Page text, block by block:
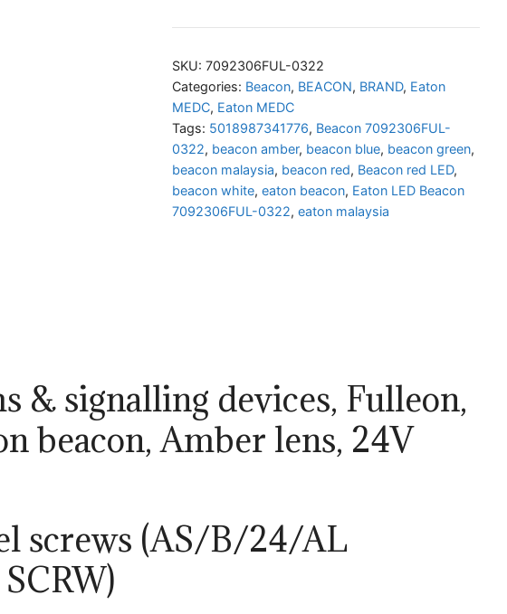
Beacon
7092306FUL-
0322
quantity
SKU: 7092306FUL-0322
Categories: Beacon, BEACON, BRAND, Eaton
MEDC, Eaton MEDC
Tags: 5018987341776, Beacon 7092306FUL-
0322, beacon amber, beacon blue, beacon green,
beacon malaysia, beacon red, Beacon red LED,
beacon white, eaton beacon, Eaton LED Beacon
7092306FUL-0322, eaton malaysia
& signalling devices, Fulleon,
beacon, Amber lens, 24V
screws (AS/B/24/AL